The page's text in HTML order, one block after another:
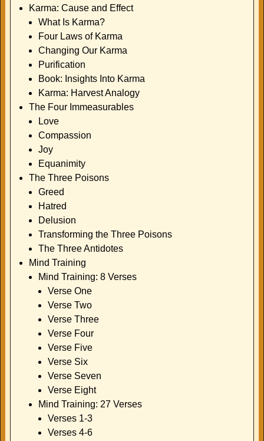
Karma: Cause and Effect
What Is Karma?
Four Laws of Karma
Changing Our Karma
Purification
Book: Insights Into Karma
Karma: Harvest Analogy
The Four Immeasurables
Love
Compassion
Joy
Equanimity
The Three Poisons
Greed
Hatred
Delusion
Transforming the Three Poisons
The Three Antidotes
Mind Training
Mind Training: 8 Verses
Verse One
Verse Two
Verse Three
Verse Four
Verse Five
Verse Six
Verse Seven
Verse Eight
Mind Training: 27 Verses
Verses 1-3
Verses 4-6